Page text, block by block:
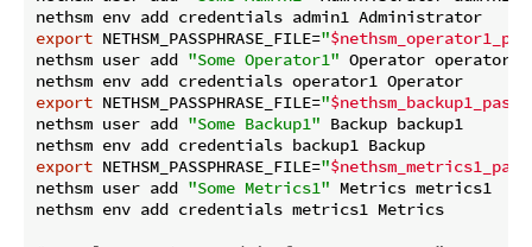
export NETHSM_PASSPHRASE_FILE="
nethsm user add "Some Operator1" Operator operator1
export NETHSM_PASSPHRASE_FILE="
nethsm user add "Some Backup1" Backup backup1
export NETHSM_PASSPHRASE_FILE="
nethsm user add "Some Metrics1" Metrics metrics1
nethsm env add credentials metrics1 Metrics